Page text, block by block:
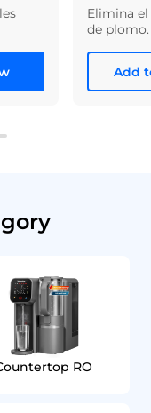
Elimina
de plomo.
Add
RO